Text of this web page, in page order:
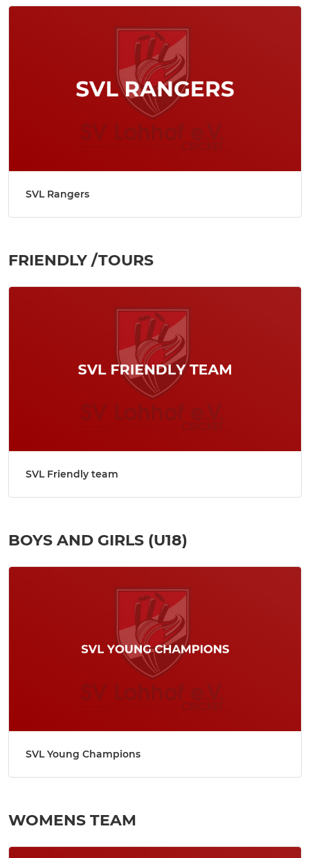
SVL Rangers
FRIENDLY /TOURS
SVL Friendly team
BOYS AND GIRLS (U18)
SVL Young Champions
WOMENS TEAM